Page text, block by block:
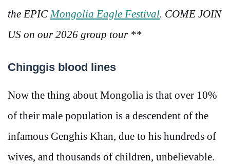
the EPIC Mongolia Eagle Festival. COME JOIN
US on our 2026 group tour **
Chinggis blood lines
Now the thing about Mongolia is that over 10%
of their male population is a descendent of the
infamous Genghis Khan, due to his hundreds of
wives, and thousands of children, unbelievable.